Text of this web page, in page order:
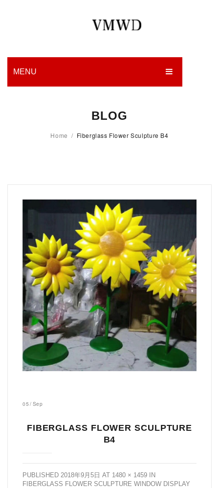
MENU
BLOG
CONTACT US
BLOG
Home / Fiberglass Flower Sculpture B4
05/ Sep
FIBERGLASS FLOWER SCULPTURE
B4
PUBLISHED 2018年9月5日 AT 1480 × 1459 IN
FIBERGLASS FLOWER SCULPTURE WINDOW DISPLAY